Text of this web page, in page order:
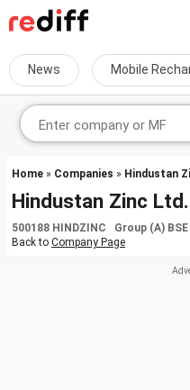
News Mobile
Home » Companies » Hindustan
Hindustan Zinc
500188 HINDZINC Group (A)
Back to Company Page